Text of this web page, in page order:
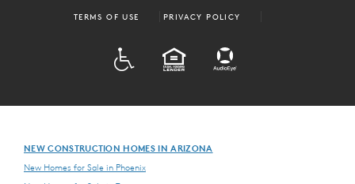
TERMS OF USE PRIVACY POLICY
EQUAL HOUSING
NEW CONSTRUCTION HOMES IN ARIZONA
New Homes for Sale in Phoenix